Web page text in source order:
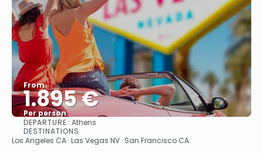
From
1.895 €
Per person
DEPARTURE::Athens
DESTINATIONS
Los Angeles CA · Las Vegas NV · San Francisco CA